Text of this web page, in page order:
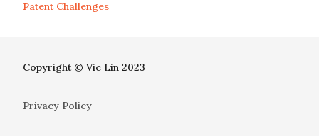
Patent Challenges
Copyright © Vic Lin 2023
Privacy Policy